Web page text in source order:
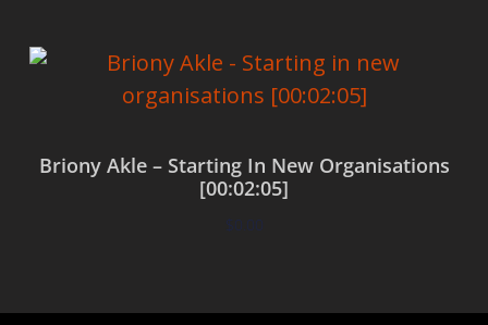
Briony Akle – Starting In New Organisations
[00:02:05]
$0.00